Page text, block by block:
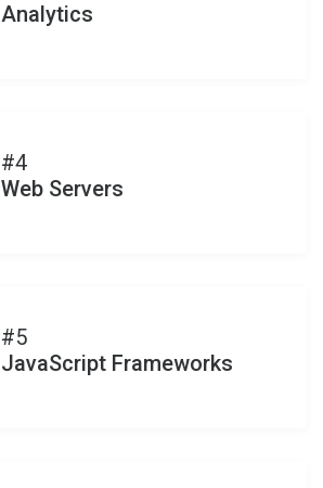
Analytics
#4
Web Servers
#5
JavaScript Frameworks